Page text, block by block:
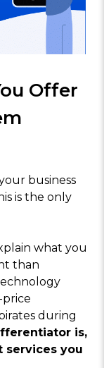
Offer
business
is the only
what you
than
price
during
is,
services you